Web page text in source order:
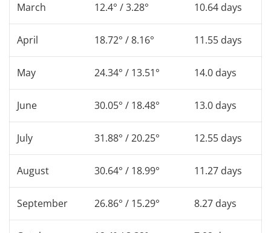
March 12.4° / 3.28° 10.64 days
April 18.72° / 8.16° 11.55 days
May 24.34° / 13.51° 14.0 days
June 30.05° / 18.48° 13.0 days
July 31.88° / 20.25° 12.55 days
August 30.64° / 18.99° 11.27 days
September 26.86° / 15.29° 8.27 days